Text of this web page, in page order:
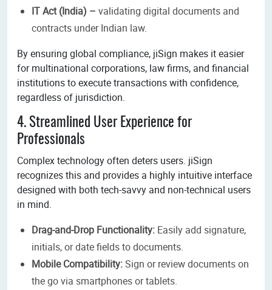
IT Act (India) – validating digital documents and
contracts under Indian law.
By ensuring global compliance, jiSign makes it easier
for multinational corporations, law firms, and financial
institutions to execute transactions with confidence,
regardless of jurisdiction.
4. Streamlined User Experience for
Professionals
Complex technology often deters users. jiSign
recognizes this and provides a highly intuitive interface
designed with both tech-savvy and non-technical users
in mind.
Drag-and-Drop Functionality: Easily add signature,
initials, or date fields to documents.
Mobile Compatibility:Sign or review documents on
the go via smartphones or tablets.